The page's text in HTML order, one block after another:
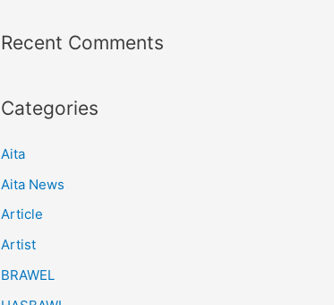
Recent Comments
Categories
Aita
Aita News
Article
Artist
BRAWEL